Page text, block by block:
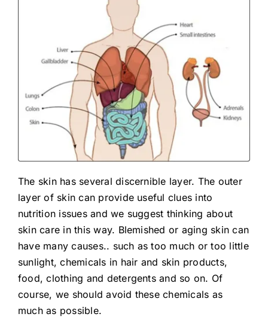
The skin has several discernible layer. The outer
layer of skin can provide useful clues into
nutrition issues and we suggest thinking about
skin care in this way. Blemished or aging skin can
have many causes.. such as too much or too little
sunlight, chemicals in hair and skin products,
food, clothing and detergents and so on. Of
course, we should avoid these chemicals as
much as possible.